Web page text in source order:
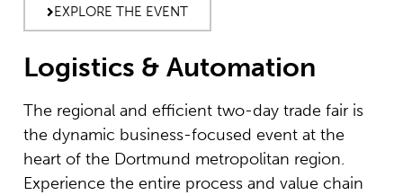
EXPLORE THE EVENT
Logistics & Automation
The regional and efficient two-day trade fair is
the dynamic business-focused event at the
heart of the Dortmund metropolitan region.
Experience the entire process and value chain